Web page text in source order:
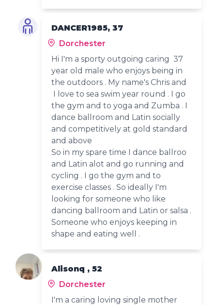
DANCER1985, 37
Dorchester
Hi I'm a sporty outgoing caring 37
year old male who enjoys being in
the outdoors . My name's Chris and
I love to sea swim year round . I go
the gym and to yoga and Zumba . I
dance ballroom and Latin socially
and competitively at gold standard
and above
So in my spare time I dance ballroo
and Latin alot and go running and
cycling . I go the gym and to
exercise classes . So ideally I'm
looking for someone who like
dancing ballroom and Latin or salsa .
Someone who enjoys keeping in
shape and eating well .
Alisonq , 52
Dorchester
I'm a caring loving single mother